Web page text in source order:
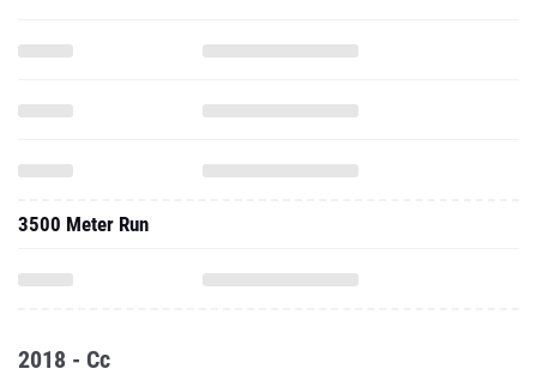
3500 Meter Run
2018 - Cc